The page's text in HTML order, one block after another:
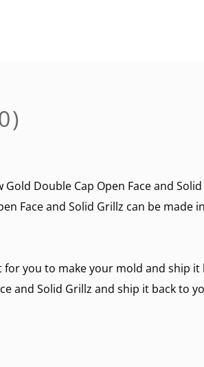
Double Cap Open Face and
Face and Solid Grillz can be
you to make your mold and ship
and Solid Grillz and ship it back to